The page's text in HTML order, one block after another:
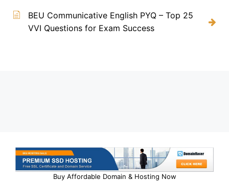
BEU Communicative English PYQ – Top 25
VVI Questions for Exam Success
Buy Affordable Domain & Hosting Now